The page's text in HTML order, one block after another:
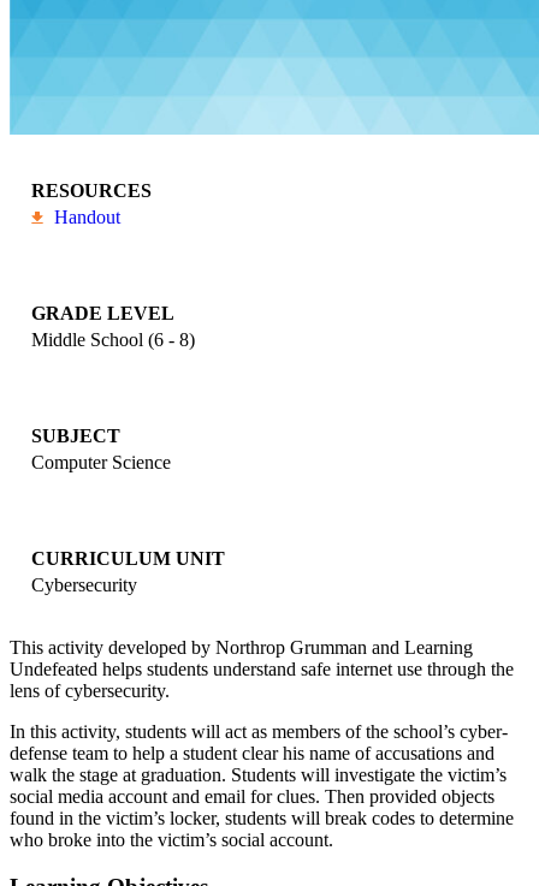
RESOURCES
Handout
GRADE LEVEL
Middle School (6 - 8)
SUBJECT
Computer Science
CURRICULUM UNIT
Cybersecurity
This activity developed by Northrop Grumman and Learning
Undefeated helps students understand safe internet use through the
lens of cybersecurity.
In this activity, students will act as members of the school’s cyber-
defense team to help a student clear his name of accusations and
walk the stage at graduation. Students will investigate the victim’s
social media account and email for clues. Then provided objects
found in the victim’s locker, students will break codes to determine
who broke into the victim’s social account.